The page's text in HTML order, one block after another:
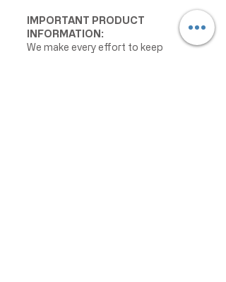
IMPORTANT PRODUCT
INFORMATION:
We make every effort to keep